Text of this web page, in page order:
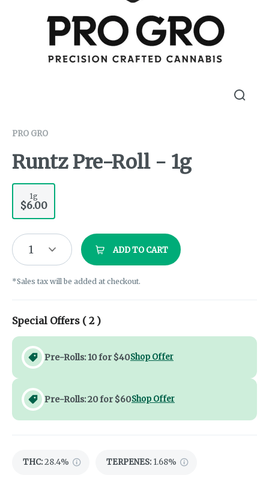
PRO GRO
Runtz Pre-Roll - 1g
1g
$6.00
1 ADD TO CART
*Sales tax will be added at checkout.
Special Offers ( 2)
Pre-Rolls: 10 for $40Shop Offer
Pre-Rolls: 20 for $60Shop Offer
THC:28.4% TERPENES: 1.68%